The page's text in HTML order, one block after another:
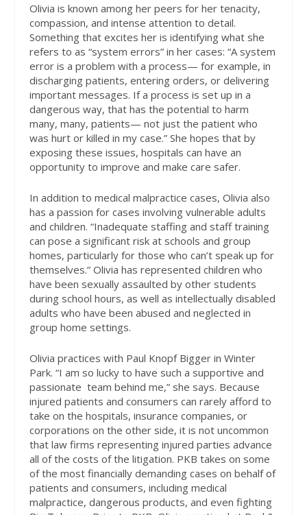
Olivia is known among her peers for her tenacity,
compassion, and intense attention to detail.
Something that excites her is identifying what she
refers to as “system errors” in her cases: “A system
error is a problem with a process— for example, in
discharging patients, entering orders, or delivering
important messages. If a process is set up in a
dangerous way, that has the potential to harm
many, many, patients— not just the patient who
was hurt or killed in my case.” She hopes that by
exposing these issues, hospitals can have an
opportunity to improve and make care safer.
In addition to medical malpractice cases, Olivia also
has a passion for cases involving vulnerable adults
and children. “Inadequate staffing and staff training
can pose a significant risk at schools and group
homes, particularly for those who can’t speak up for
themselves.” Olivia has represented children who
have been sexually assaulted by other students
during school hours, as well as intellectually disabled
adults who have been abused and neglected in
group home settings.
Olivia practices with Paul Knopf Bigger in Winter
Park. “I am so lucky to have such a supportive and
passionate team behind me,” she says. Because
injured patients and consumers can rarely afford to
take on the hospitals, insurance companies, or
corporations on the other side, it is not uncommon
that law firms representing injured parties advance
all of the costs of the litigation. PKB takes on some
of the most financially demanding cases on behalf of
patients and consumers, including medical
malpractice, dangerous products, and even fighting